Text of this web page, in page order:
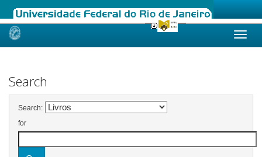
Skip
Search
Search:
for